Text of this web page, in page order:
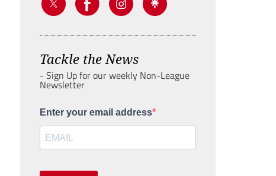
Tackle the News
- Sign Up for our weekly Non-League
Newsletter
Enter your email address